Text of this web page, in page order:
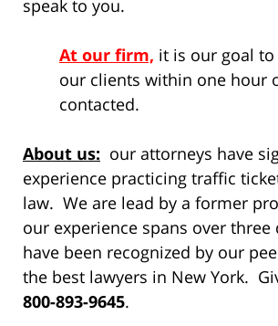
speak to you.
At our firm, it is our goal
our clients within one hour
contacted.
About us: our attorneys have
experience practicing traffic
law. We are lead by a former
our experience spans over three
have been recognized by our
the best lawyers in New York.
800-893-9645.